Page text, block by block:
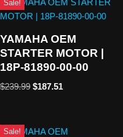
Sale!
YAMAHA OEM
STARTER MOTOR |
18P-81890-00-00
$239.99 $187.51
Sale!